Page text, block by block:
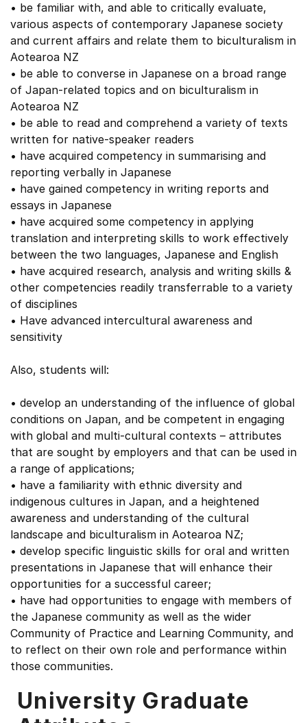
• be familiar with, and able to critically evaluate,
various aspects of contemporary Japanese society
and current affairs and relate them to biculturalism in
Aotearoa NZ
• be able to converse in Japanese on a broad range
of Japan-related topics and on biculturalism in
Aotearoa NZ
• be able to read and comprehend a variety of texts
written for native-speaker readers
• have acquired competency in summarising and
reporting verbally in Japanese
• have gained competency in writing reports and
essays in Japanese
• have acquired some competency in applying
translation and interpreting skills to work effectively
between the two languages, Japanese and English
• have acquired research, analysis and writing skills &
other competencies readily transferrable to a variety
of disciplines
• Have advanced intercultural awareness and
sensitivity
Also, students will:
• develop an understanding of the influence of global
conditions on Japan, and be competent in engaging
with global and multi-cultural contexts – attributes
that are sought by employers and that can be used in
a range of applications;
• have a familiarity with ethnic diversity and
indigenous cultures in Japan, and a heightened
awareness and understanding of the cultural
landscape and biculturalism in Aotearoa NZ;
• develop specific linguistic skills for oral and written
presentations in Japanese that will enhance their
opportunities for a successful career;
• have had opportunities to engage with members of
the Japanese community as well as the wider
Community of Practice and Learning Community, and
to reflect on their own role and performance within
those communities.
University Graduate